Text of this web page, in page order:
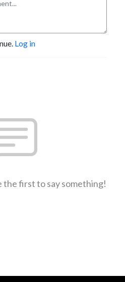
Log in
the first to say something!